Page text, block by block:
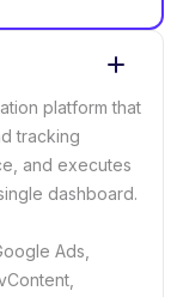
platform that
tracking
and executes
dashboard.
Ads,